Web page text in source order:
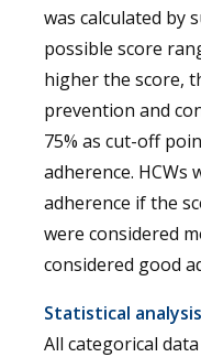
was calculated by
possible score
higher the score,
prevention and
75% as cut-off
adherence. HCWs
adherence if the
were considered
considered good
Statistical analysis
All categorical